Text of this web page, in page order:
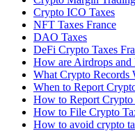
Crypto ICO Taxes
NFT Taxes France
DAO Taxes
DeFi Crypto Taxes
How are Airdrops and
What Crypto Records
When to Report
How to Report Crypto
How to File Crypto
How to avoid crypto